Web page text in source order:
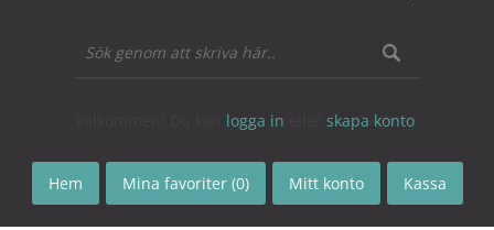
logga in skapa konto
Hem Mina favoriter (0) Mitt konto Kassa